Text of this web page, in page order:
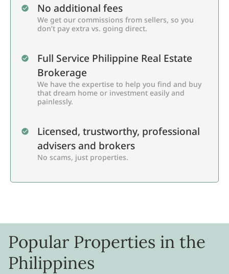
No additional fees
We get our commissions from sellers, so you
don’t pay extra vs. going direct.
Full Service Philippine Real Estate
Brokerage
We have the expertise to help you find and buy
that dream home or investment easily and
painlessly.
Licensed, trustworthy, professional
advisers and brokers
No scams, just properties.
Popular Properties in the
Philippines